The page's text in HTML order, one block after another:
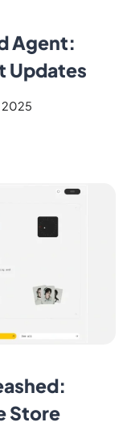
Agent:
Updates
2025
Store